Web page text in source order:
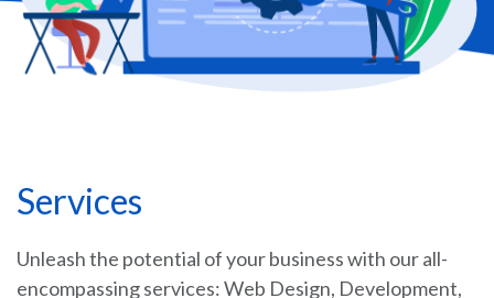
Services
Unleash the potential of your business with our all-
encompassing services: Web Design, Development,